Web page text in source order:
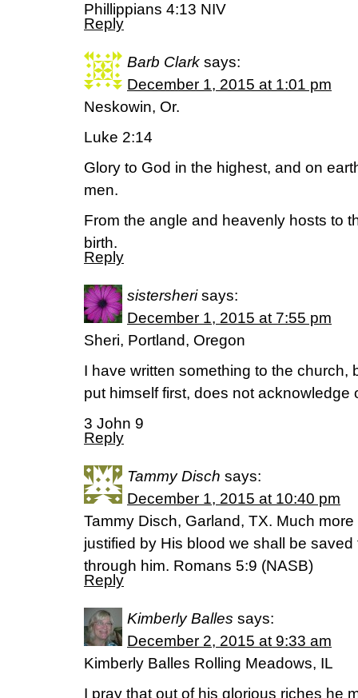
Phillippians 4:13 NIV
Reply
Barb Clark says:
December 1, 2015 at 1:01 pm
Neskowin, Or.
Luke 2:14
Glory to God in the highest, and on
men.
From the angle and heavenly hosts to
birth.
Reply
sistersheri says:
December 1, 2015 at 7:55 pm
Sheri, Portland, Oregon
I have written something to the church,
put himself first, does not acknowledge
3 John 9
Reply
Tammy Disch says:
December 1, 2015 at 10:40 pm
Tammy Disch, Garland, TX. Much
justified by His blood we shall be
through him. Romans 5:9 (NASB)
Reply
Kimberly Balles says:
December 2, 2015 at 9:33 am
Kimberly Balles Rolling Meadows, IL
I pray that out of his glorious riches he